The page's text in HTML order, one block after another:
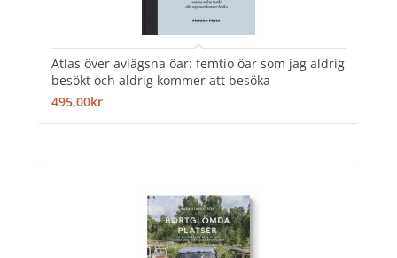
Atlas över avlägsna öar: femtio öar som jag aldrig
besökt och aldrig kommer att besöka
495,00kr